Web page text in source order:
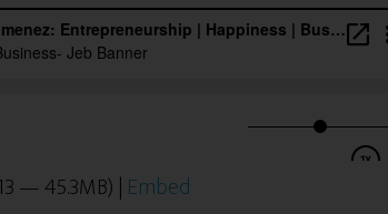
— 45.3MB) | Embed